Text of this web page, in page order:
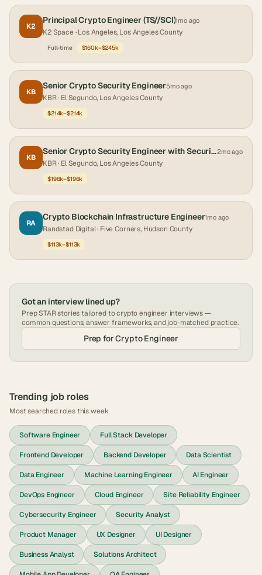
K2
Principal Crypto Engineer (TS//SCI)1mo ago
K2 Space· Los Angeles, Los Angeles County
Full-time $160k–$245k
KB
Senior Crypto Security Engineer5mo ago
KBR· El Segundo, Los Angeles County
$214k–$214k
KB
Senior Crypto Security Engineer with Security Clearance2mo ago
KBR· El Segundo, Los Angeles County
$196k–$196k
RA
Crypto Blockchain Infrastructure Engineer1mo ago
Randstad Digital· Five Corners, Hudson County
$113k–$113k
Got an interview lined up?
Prep STAR stories tailored tocrypto engineer interviews —
common questions, answer frameworks, and job-matched practice.
Prep forCrypto Engineer
Trending job roles
Most searched roles this week
Software Engineer Full Stack Developer
Frontend Developer Backend Developer Data Scientist
Data Engineer Machine Learning Engineer AI Engineer
DevOps Engineer Cloud Engineer Site Reliability Engineer
Cybersecurity Engineer Security Analyst
Product Manager UX Designer UI Designer
Business Analyst Solutions Architect